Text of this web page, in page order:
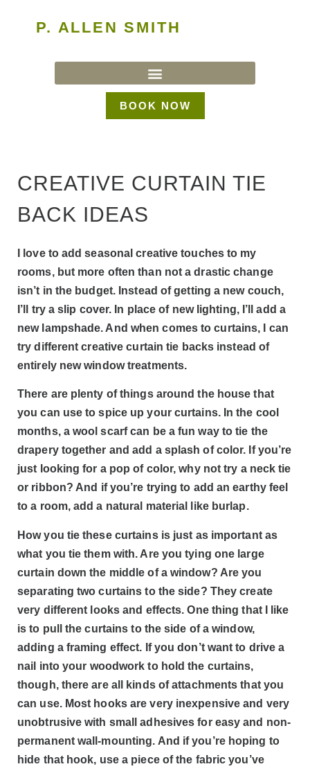
P. ALLEN SMITH
BOOK NOW
CREATIVE CURTAIN TIE
BACK IDEAS
I love to add seasonal creative touches to my
rooms, but more often than not a drastic change
isn’t in the budget. Instead of getting a new couch,
I’ll try a slip cover. In place of new lighting, I’ll add a
new lampshade. And when comes to curtains, I can
try different creative curtain tie backs instead of
entirely new window treatments.
There are plenty of things around the house that
you can use to spice up your curtains. In the cool
months, a wool scarf can be a fun way to tie the
drapery together and add a splash of color. If you’re
just looking for a pop of color, why not try a neck tie
or ribbon? And if you’re trying to add an earthy feel
to a room, add a natural material like burlap.
How you tie these curtains is just as important as
what you tie them with. Are you tying one large
curtain down the middle of a window? Are you
separating two curtains to the side? They create
very different looks and effects. One thing that I like
is to pull the curtains to the side of a window,
adding a framing effect. If you don’t want to drive a
nail into your woodwork to hold the curtains,
though, there are all kinds of attachments that you
can use. Most hooks are very inexpensive and very
unobtrusive with small adhesives for easy and non-
permanent wall-mounting. And if you’re hoping to
hide that hook, use a piece of the fabric you’ve